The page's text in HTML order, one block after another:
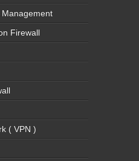
Firewall
( VPN )